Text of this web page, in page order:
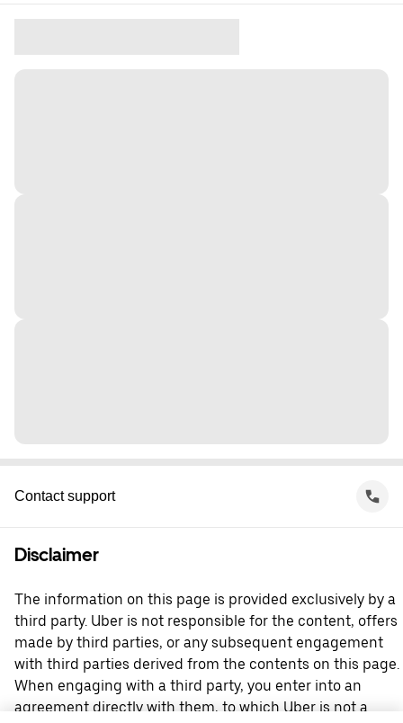
Contact support
Disclaimer
The information on this page is provided exclusively by a
third party. Uber is not responsible for the content, offers
made by third parties, or any subsequent engagement
with third parties derived from the contents on this page.
When engaging with a third party, you enter into an
agreement directly with them, to which Uber is not a